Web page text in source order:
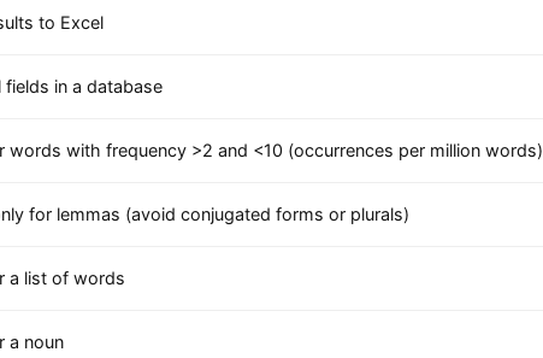
to Excel
fields in a database
words with frequency >2 and <10 (occurrences per million words)
for lemmas (avoid conjugated forms or plurals)
a list of words
a noun